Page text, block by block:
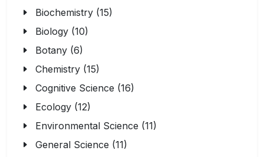
Biochemistry (15)
Biology (10)
Botany (6)
Chemistry (15)
Cognitive Science (16)
Ecology (12)
Environmental Science (11)
General Science (11)